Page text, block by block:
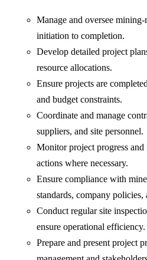
Manage and oversee
initiation to completion.
Develop detailed project
resource allocations.
Ensure projects are
and budget constraints.
Coordinate and manage
suppliers, and site personnel.
Monitor project progress
actions where necessary.
Ensure compliance with
standards, company policies,
Conduct regular site
ensure operational efficiency.
Prepare and present project